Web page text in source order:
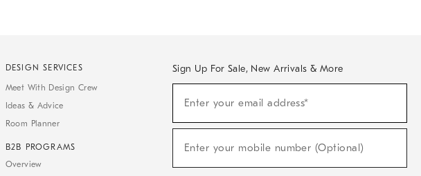
DESIGN SERVICES
Meet With Design Crew
Ideas & Advice
Room Planner
B2B PROGRAMS
Overview
Sign Up For Sale, New Arrivals & More
Sale,
Arrivals
Enter your email address*
Enter your mobile number (Optional)